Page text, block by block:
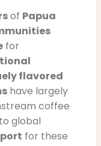
of Papua
for
flavored
have largely
coffee
to global
for these